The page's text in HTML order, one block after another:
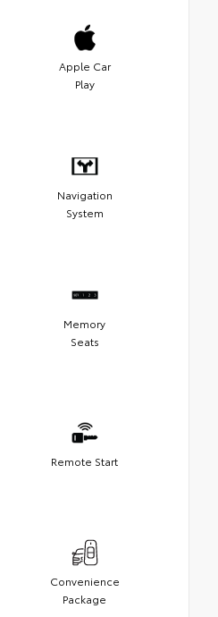
Apple Car
Play
Navigation
System
Memory
Seats
Remote Start
Convenience
Package